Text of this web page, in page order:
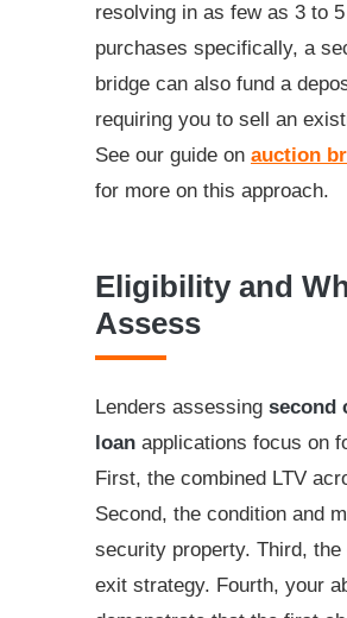
resolving in as few as 3 to
purchases specifically, a
bridge can also fund a
requiring you to sell an
See our guide on auction
for more on this approach.
Eligibility and
Assess
Lenders assessing second
loan applications focus on
First, the combined LTV
Second, the condition and
security property. Third,
exit strategy. Fourth, your